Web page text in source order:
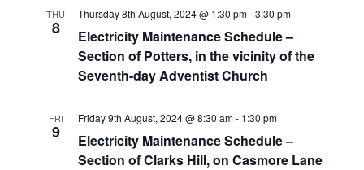
THU
8
Thursday 8th August, 2024 @ 1:30 pm-3:30 pm
Electricity Maintenance Schedule –
Section of Potters, in the vicinity of the
Seventh-day Adventist Church
FRI
9
Friday 9th August, 2024 @ 8:30 am- 1:30 pm
Electricity Maintenance Schedule –
Section of Clarks Hill, on Casmore Lane